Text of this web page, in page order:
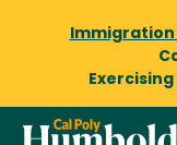
Immigration